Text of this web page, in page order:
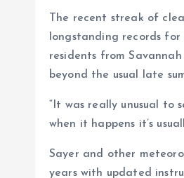
The recent streak of
longstanding records
residents from
beyond the usual late
“It was really unusual to
when it happens it’s
Sayer and other
years with updated